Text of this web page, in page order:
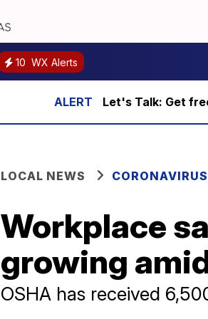
10 WX Alerts
Let's Talk: Get
LOCAL NEWS CORONAVIRUS
Workplace
growing
OSHA has received